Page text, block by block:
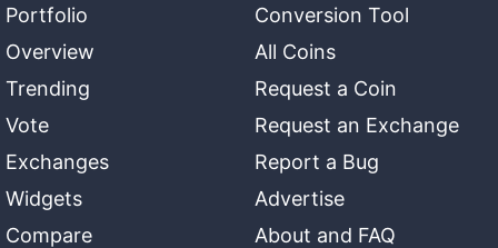
Portfolio
Overview
Trending
Vote
Exchanges
Widgets
Compare
Conversion Tool
All Coins
Request a Coin
Request an Exchange
Report a Bug
Advertise
About and FAQ